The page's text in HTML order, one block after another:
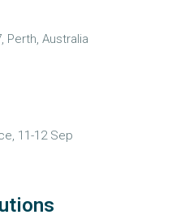
Perth, Australia
11-12 Sep